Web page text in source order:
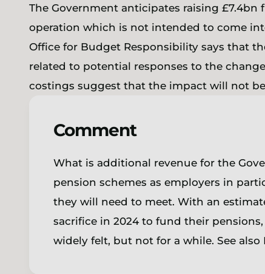
The Government anticipates raising
operation which is not intended to come
Office for Budget Responsibility says that
related to potential responses to the
costings suggest that the impact will not
Comment
What is additional revenue for the
pension schemes as employers in
they will need to meet. With an
sacrifice in 2024 to fund their
widely felt, but not for a while. See also